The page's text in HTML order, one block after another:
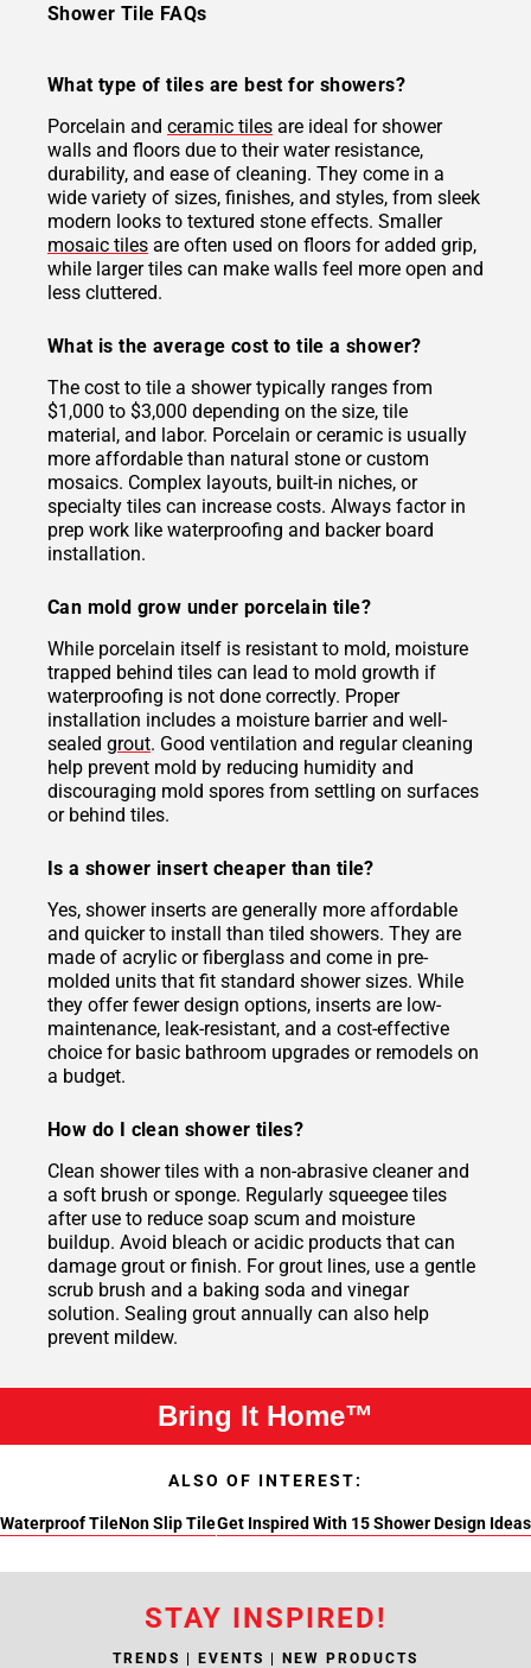
Shower Tile FAQs
What type of tiles are best for showers?
Porcelain and ceramic tiles are ideal for shower
walls and floors due to their water resistance,
durability, and ease of cleaning. They come in a
wide variety of sizes, finishes, and styles, from sleek
modern looks to textured stone effects. Smaller
mosaic tiles are often used on floors for added grip,
while larger tiles can make walls feel more open and
less cluttered.
What is the average cost to tile a shower?
The cost to tile a shower typically ranges from
$1,000 to $3,000 depending on the size, tile
material, and labor. Porcelain or ceramic is usually
more affordable than natural stone or custom
mosaics. Complex layouts, built-in niches, or
specialty tiles can increase costs. Always factor in
prep work like waterproofing and backer board
installation.
Can mold grow under porcelain tile?
While porcelain itself is resistant to mold, moisture
trapped behind tiles can lead to mold growth if
waterproofing is not done correctly. Proper
installation includes a moisture barrier and well-
sealed grout. Good ventilation and regular cleaning
help prevent mold by reducing humidity and
discouraging mold spores from settling on surfaces
or behind tiles.
Is a shower insert cheaper than tile?
Yes, shower inserts are generally more affordable
and quicker to install than tiled showers. They are
made of acrylic or fiberglass and come in pre-
molded units that fit standard shower sizes. While
they offer fewer design options, inserts are low-
maintenance, leak-resistant, and a cost-effective
choice for basic bathroom upgrades or remodels on
a budget.
How do I clean shower tiles?
Clean shower tiles with a non-abrasive cleaner and
a soft brush or sponge. Regularly squeegee tiles
after use to reduce soap scum and moisture
buildup. Avoid bleach or acidic products that can
damage grout or finish. For grout lines, use a gentle
scrub brush and a baking soda and vinegar
solution. Sealing grout annually can also help
prevent mildew.
Bring It Home™
ALSO OF INTEREST:
Waterproof TileNon Slip TileGet Inspired With 15 Shower Design Ideas
STAY INSPIRED!
TRENDS | EVENTS | NEW PRODUCTS